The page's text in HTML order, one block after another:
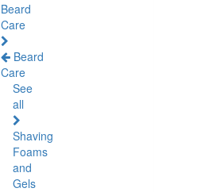
Beard
Care
Beard
Care
See
all
Shaving
Foams
and
Gels